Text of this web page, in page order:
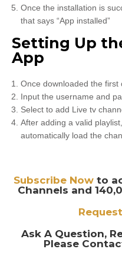
Once the installation is
that says “App installed”
Setting Up
App
Once downloaded the first
Input the username and
Select to add Live tv
After adding a valid
automatically load the
Subscribe Nowto
Channels and
Ask A Question,
Please